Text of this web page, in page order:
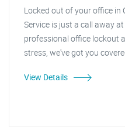
Locked out of your office in
Service is just a call away
professional office lockout
stress, we've got you
View Details